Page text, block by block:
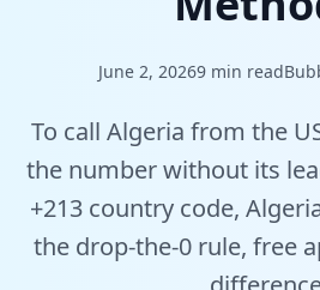
Tools
Hub
June 2, 20269 min read
To call Algeria from the
the number without its
+213 country code,
the drop-the-0 rule, free